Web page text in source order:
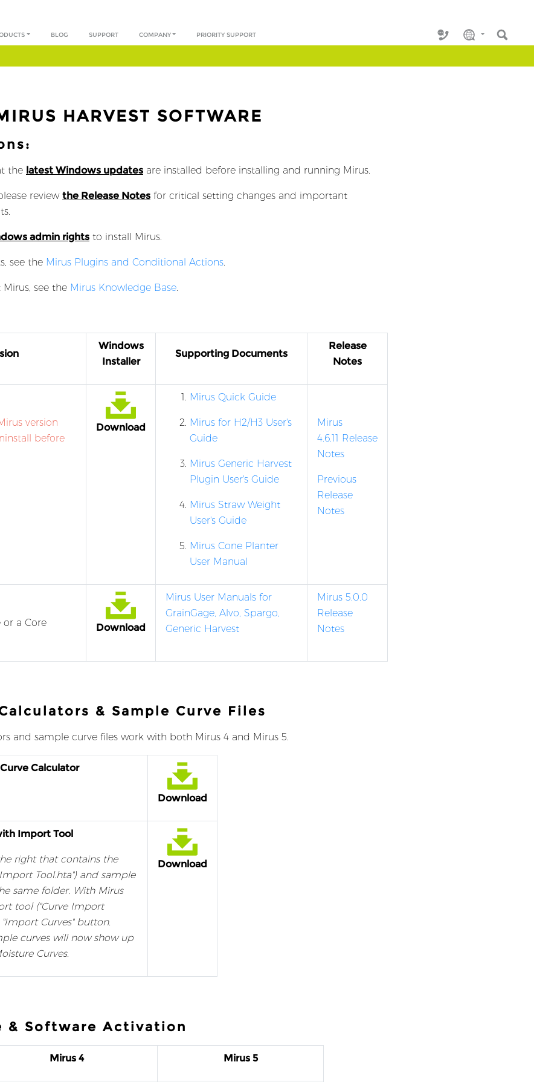
BLOG SUPPORT COMPANY PRIORITY SUPPORT
HARVEST SOFTWARE
the latest Windows updates are installed before installing and running Mirus.
review the Release Notes for critical setting changes and important
admin rights to install Mirus.
see the Mirus Plugins and Conditional Actions.
see the Mirus Knowledge Base.
Windows
Installer
Supporting Documents
Release
Notes
version
before
Download
Mirus Quick Guide
Mirus for H2/H3 User's
Guide
Mirus Generic Harvest
Plugin User's Guide
Mirus Straw Weight
User's Guide
Mirus Cone Planter
User Manual
Mirus
4.6.11 Release
Notes
Previous
Release
Notes
or a Core
Download
Mirus User Manuals for
GrainGage, Alvo, Spargo,
Generic Harvest
Mirus 5.0.0
Release
Notes
& Sample Curve Files
and sample curve files work with both Mirus 4 and Mirus 5.
Calculator
Download
Import Tool
right that contains the
Tool.hta") and sample
same folder. With Mirus
tool ("Curve Import
Curves" button.
curves will now show up
Curves.
Download
& Software Activation
Mirus 4 Mirus 5